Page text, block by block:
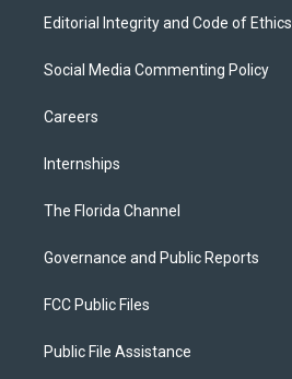
Editorial Integrity and Code of Ethics
Social Media Commenting Policy
Careers
Internships
The Florida Channel
Governance and Public Reports
FCC Public Files
Public File Assistance